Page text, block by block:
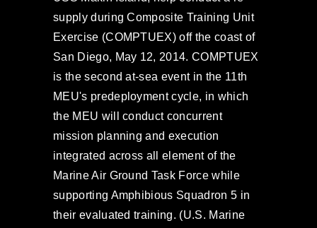
supply during Composite Training Unit
Exercise (COMPTUEX) off the coast of
San Diego, May 12, 2014. COMPTUEX
is the second at-sea event in the 11th
MEU's predeployment cycle, in which
the MEU will conduct concurrent
mission planning and execution
integrated across all element of the
Marine Air Ground Task Force while
supporting Amphibious Squadron 5 in
their evaluated training. (U.S. Marine